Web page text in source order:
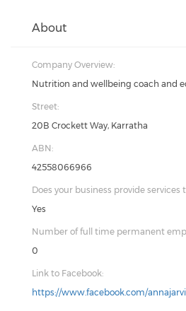
About
Company Overview:
Nutrition and wellbeing coach and
Street:
20B Crockett Way, Karratha
ABN:
42558066966
Does your business provide services
Yes
Number of full time permanent
0
Link to Facebook:
https://www.facebook.com/